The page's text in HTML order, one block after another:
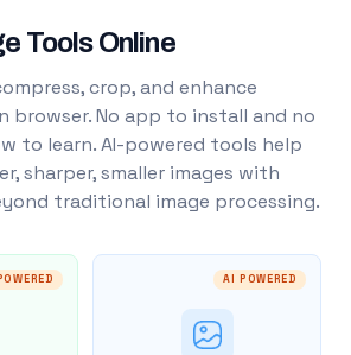
Tools Online
crop, and enhance
browser. No app to install and no
to learn. AI-powered tools help
sharper, smaller images with
traditional image processing.
AI POWERED